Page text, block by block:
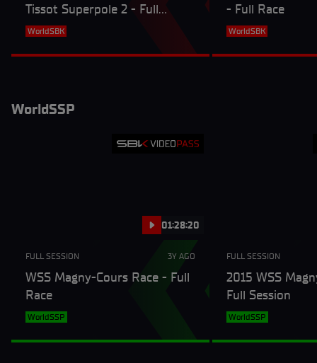
Tissot Superpole 2 - Full
Session
WorldSBK
- Full Race
WorldSBK
WorldSSP
01:28:20
FULL SESSION 3Y AGO
WSS Magny-Cours Race - Full
Race
WorldSSP
FULL SESSION
2015 WSS
Full Session
WorldSSP